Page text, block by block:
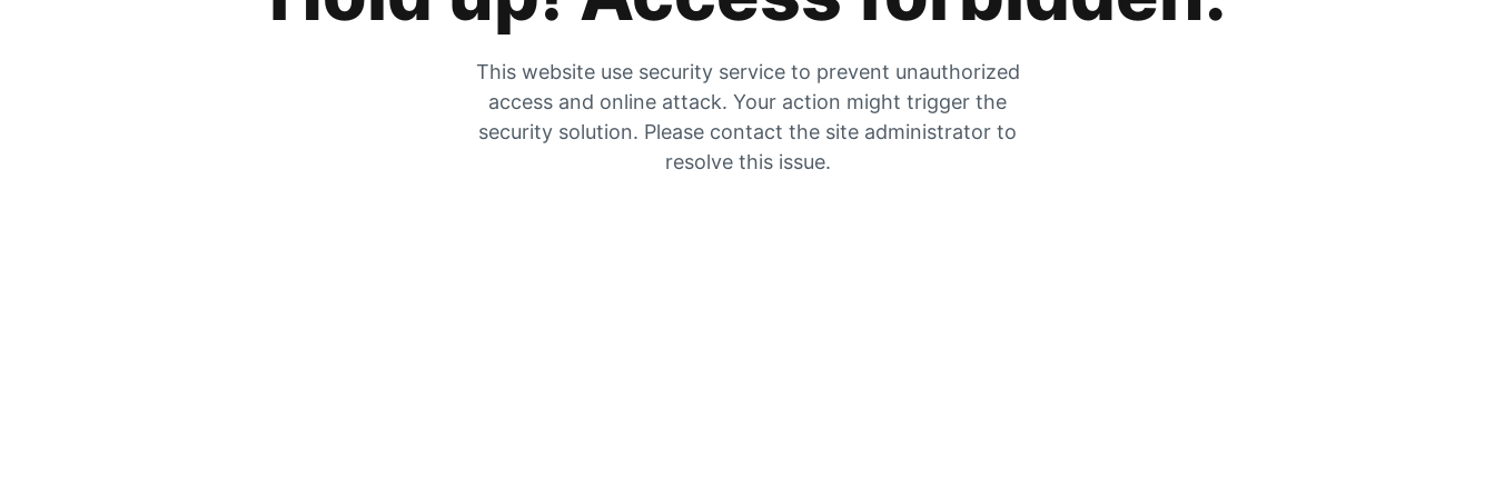
This website use security service to prevent unauthorized
access and online attack. Your action might trigger the
security solution. Please contact the site administrator to
resolve this issue.